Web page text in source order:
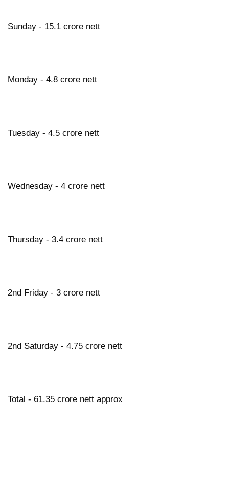
Sunday - 15.1 crore nett
Monday - 4.8 crore nett
Tuesday - 4.5 crore nett
Wednesday - 4 crore nett
Thursday - 3.4 crore nett
2nd Friday - 3 crore nett
2nd Saturday - 4.75 crore nett
Total - 61.35 crore nett approx